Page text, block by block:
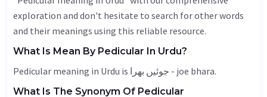
exploration and don't hesitate to search for other words
and their meanings using this reliable resource.
What Is Mean By Pedicular In Urdu?
Pedicular meaning in Urdu is جوئیں بھرا - joe bhara.
What Is The Synonym Of Pedicular